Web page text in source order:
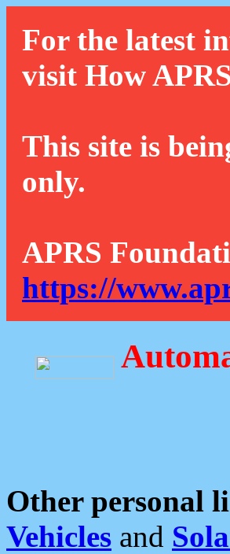
For the latest
visit How
This site is
only.
APRS
https://
Other personal
Vehicles and